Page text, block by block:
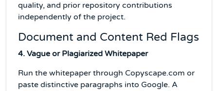
quality, and prior repository contributions
independently of the project.
Document and Content Red Flags
4. Vague or Plagiarized Whitepaper
Run the whitepaper through Copyscape.com or
paste distinctive paragraphs into Google. A